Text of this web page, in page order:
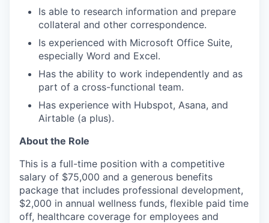
Is able to research information and prepare
collateral and other correspondence.
Is experienced with Microsoft Office Suite,
especially Word and Excel.
Has the ability to work independently and as
part of a cross-functional team.​
Has experience with Hubspot, Asana, and
Airtable (a plus).
About the Role
This is a full-time position with a competitive
salary of $75,000 and a generous benefits
package that includes professional development,
$2,000 in annual wellness funds, flexible paid time
off, healthcare coverage for employees and